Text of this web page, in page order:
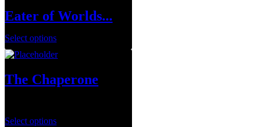
Eater of Worlds...
Select options
The Chaperone
Select options